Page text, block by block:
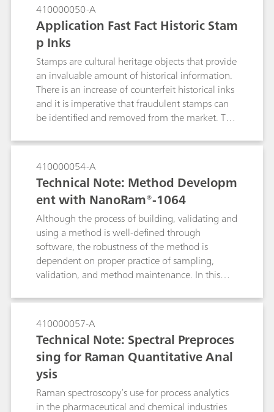
410000050-A
Application Fast Fact Historic Stam
p Inks
Stamps are cultural heritage objects that provide
an invaluable amount of historical information.
There is an increase of counterfeit historical inks
and it is imperative that fraudulent stamps can
be identified and removed from the market. The
laser is used because it minimizes the
fluorescence of the ink. The i-Raman EX® also
has the functionality of low laser power
reduction down to 1% to prevent sample
burning and the Raman video microscope
system analyzes the smallest of details, which is
imperative for cultural heritage analysis of an
1885 historical envelope.
410000054-A
Technical Note: Method Developm
ent with NanoRam®-1064
Although the process of building, validating and
using a method is well-defined through
software, the robustness of the method is
dependent on proper practice of sampling,
validation, and method maintenance. In this
practices for using the multivariate method with
NanoRam-1064. These practices are
recommended for end users who are in the
pharmaceutical environment, and can expand to
other industries as well. This document aims to
serve as a general reference for NanoRam-1064
users who would like to build an SOP for
method development, validation and
410000057-A
Technical Note: Spectral Preproces
sing for Raman Quantitative Anal
ysis
Raman spectroscopy’s use for process analytics
in the pharmaceutical and chemical industries